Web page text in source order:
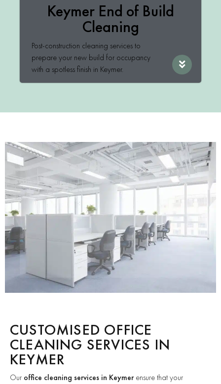
Keymer End of Build
Cleaning
Post-construction cleaning services to
prepare your new build for occupancy
with a spotless finish in Keymer.
CUSTOMISED OFFICE
CLEANING SERVICES IN
KEYMER
Our office cleaning services in Keymerensure that your